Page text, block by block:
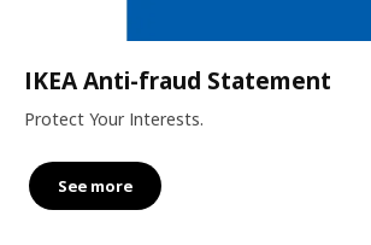
IKEA Anti-fraud Statement
Protect Your Interests.
See more